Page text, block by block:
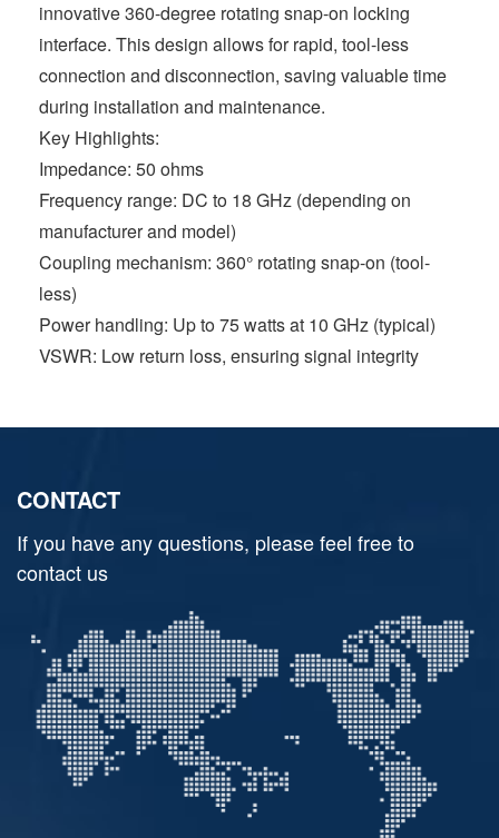
innovative 360-degree rotating snap-on locking
interface. This design allows for rapid, tool-less
connection and disconnection, saving valuable time
during installation and maintenance.
Key Highlights:
Impedance: 50 ohms
Frequency range: DC to 18 GHz (depending on
manufacturer and model)
Coupling mechanism: 360° rotating snap-on (tool-
less)
Power handling: Up to 75 watts at 10 GHz (typical)
VSWR: Low return loss, ensuring signal integrity
CONTACT
If you have any questions, please feel free to
contact us